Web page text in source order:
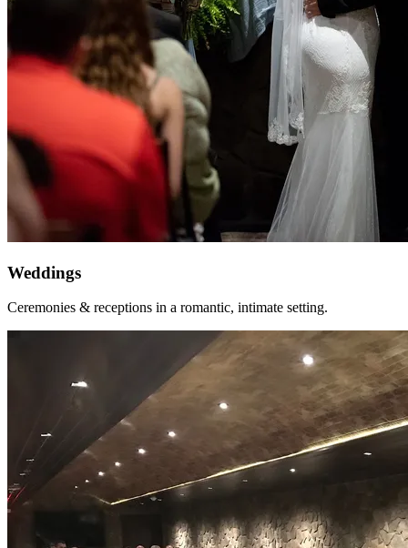
Weddings
Ceremonies & receptions in a romantic, intimate setting.